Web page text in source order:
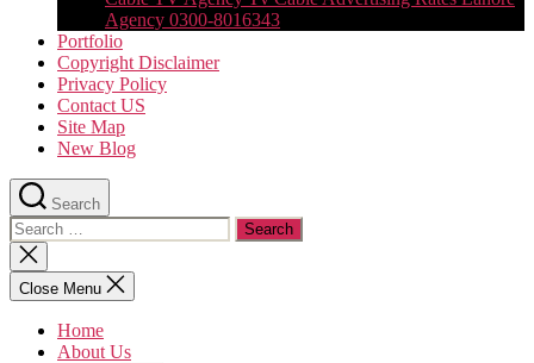
Agency 0300-8016343
Portfolio
Copyright Disclaimer
Privacy Policy
Contact US
Site Map
New Blog
Search
Search
for:
Close
search
Close Menu
Home
About Us